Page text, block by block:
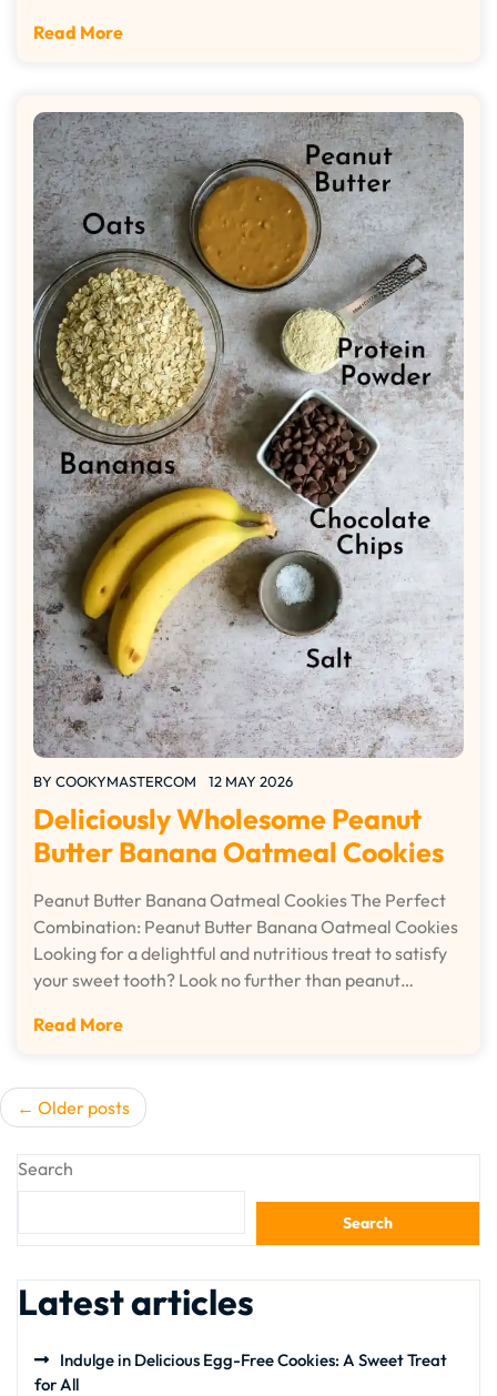
Read More
BY COOKYMASTERCOM 12 MAY 2026
Deliciously Wholesome Peanut
Butter Banana Oatmeal Cookies
Peanut Butter Banana Oatmeal Cookies The Perfect
Combination: Peanut Butter Banana Oatmeal Cookies
Looking for a delightful and nutritious treat to satisfy
your sweet tooth? Look no further than peanut…
Read More
Posts
navigation
Older posts
Search
Search
Latest articles
Indulge in Delicious Egg-Free Cookies: A Sweet Treat
for All